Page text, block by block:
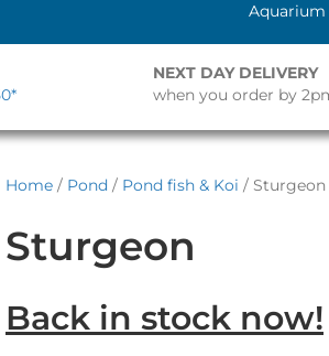
Aquarium
NEXT DAY DELIVERY
when you order by
Home / Pond / Pond fish & Koi / Sturgeon
Sturgeon
Back in stock now!